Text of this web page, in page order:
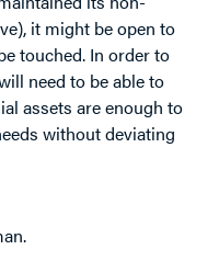
it might be open to
touched. In order to
need to be able to
assets are enough to
without deviating